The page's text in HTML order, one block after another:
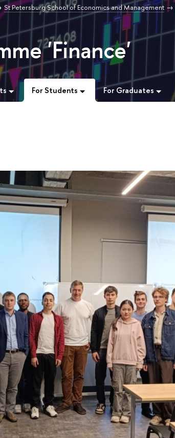
St Petersburg School of Economics and Management
'Finance'
For Students For Graduates